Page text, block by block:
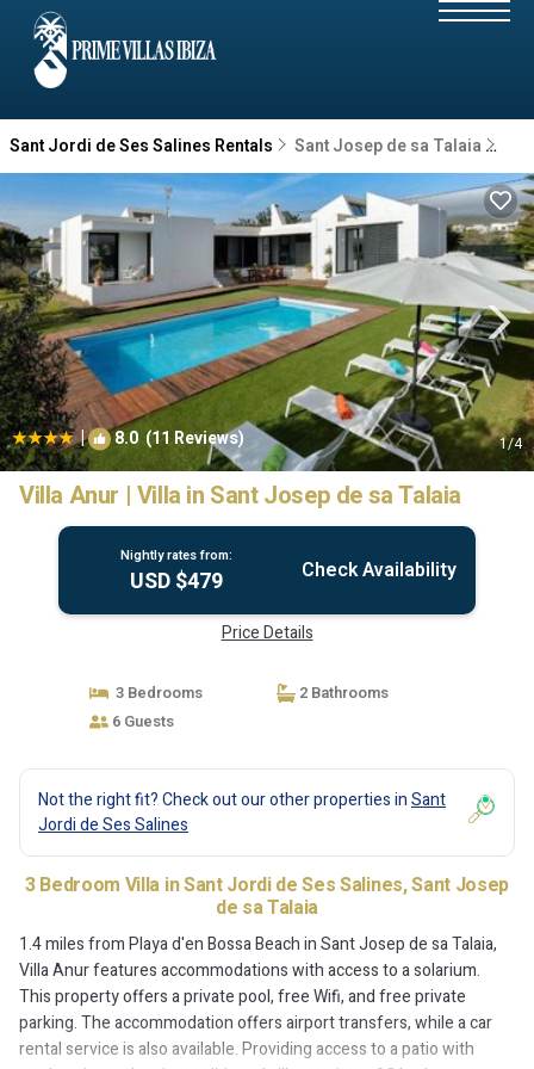
Sant Jordi de Ses Salines Rentals Sant Josep de sa Talaia
| 8.0 (11 Reviews) 1/4
Villa Anur | Villa in Sant Josep de sa Talaia
Nightly rates from:
USD $479 Check Availability
Price Details
3 Bedrooms
2 Bathrooms
6 Guests
Not the right fit? Check out our other properties inSant
Jordi de Ses Salines
3 Bedroom Villa in Sant Jordi de Ses Salines, Sant Josep
de sa Talaia
1.4 miles from Playa d'en Bossa Beach in Sant Josep de sa Talaia,
Villa Anur features accommodations with access to a solarium.
This property offers a private pool, free Wifi, and free private
parking. The accommodation offers airport transfers, while a car
rental service is also available. Providing access to a patio with